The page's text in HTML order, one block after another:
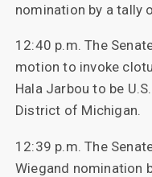
nomination by a tally
12:40 p.m. The
motion to invoke
Hala Jarbou to be
District of Michigan.
12:39 p.m. The
Wiegand nomination